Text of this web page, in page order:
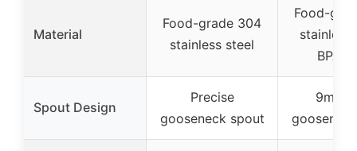
Material
Food-grade 304
stainless steel
Food-
stainless
BPA-
Spout Design
Precise
gooseneck spout
9mm